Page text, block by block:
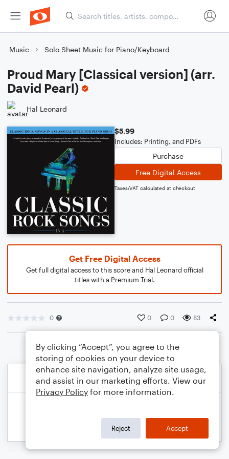
Music Solo Sheet Music for Piano/Keyboard
Proud Mary [Classical version] (arr.
David Pearl)
Hal Leonard
$5.99
Includes: Printing, and PDFs
Purchase
Free Digital Access
Taxes/VAT calculated at checkout
Get Free Digital Access
Get full digital access to this score and Hal Leonard official
titles with a Premium Trial.
0 0 0 83
By clicking “Accept”, you agree to the
storing of cookies on your device to
enhance site navigation, analyze site usage,
and assist in our marketing efforts. View our
Privacy Policy for more information.
Reject Accept